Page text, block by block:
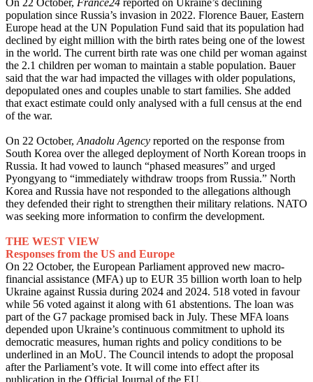
On 22 October, France24 reported on Ukraine’s declining
population since Russia’s invasion in 2022. Florence Bauer, Eastern
Europe head at the UN Population Fund said that its population had
declined by eight million with the birth rates being one of the lowest
in the world. The current birth rate was one child per woman against
the 2.1 children per woman to maintain a stable population. Bauer
said that the war had impacted the villages with older populations,
depopulated ones and couples unable to start families. She added
that exact estimate could only analysed with a full census at the end
of the war.
On 22 October, Anadolu Agency reported on the response from
South Korea over the alleged deployment of North Korean troops in
Russia. It had vowed to launch “phased measures” and urged
Pyongyang to “immediately withdraw troops from Russia.” North
Korea and Russia have not responded to the allegations although
they defended their right to strengthen their military relations. NATO
was seeking more information to confirm the development.
THE WEST VIEW
Responses from the US and Europe
On 22 October, the European Parliament approved new macro-
financial assistance (MFA) up to EUR 35 billion worth loan to help
Ukraine against Russia during 2024 and 2024. 518 voted in favour
while 56 voted against it along with 61 abstentions. The loan was
part of the G7 package promised back in July. These MFA loans
depended upon Ukraine’s continuous commitment to uphold its
democratic measures, human rights and policy conditions to be
underlined in an MoU. The Council intends to adopt the proposal
after the Parliament’s vote. It will come into effect after its
publication in the Official Journal of the EU.